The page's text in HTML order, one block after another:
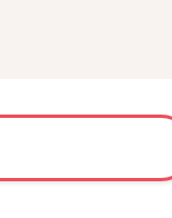
it is will
post. Thank you in